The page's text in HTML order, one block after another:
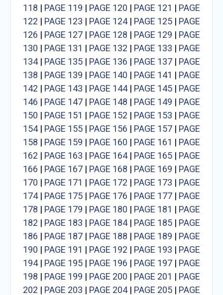
118 | PAGE 119 | PAGE 120 | PAGE 121 | PAGE
122 | PAGE 123 | PAGE 124| PAGE 125| PAGE
126 | PAGE 127| PAGE 128 | PAGE 129 | PAGE
130 | PAGE 131 | PAGE 132 | PAGE 133 | PAGE
134| PAGE 135| PAGE 136 | PAGE 137| PAGE
138 | PAGE 139 | PAGE 140 | PAGE 141 | PAGE
142 | PAGE 143 | PAGE 144| PAGE 145| PAGE
146 | PAGE 147| PAGE 148 | PAGE 149 | PAGE
150 | PAGE 151 | PAGE 152 | PAGE 153 | PAGE
154| PAGE 155| PAGE 156 | PAGE 157| PAGE
158 | PAGE 159 | PAGE 160 | PAGE 161 | PAGE
162 | PAGE 163 | PAGE 164| PAGE 165| PAGE
166 | PAGE 167| PAGE 168 | PAGE 169 | PAGE
170 | PAGE 171 | PAGE 172 | PAGE 173 | PAGE
174| PAGE 175| PAGE 176 | PAGE 177| PAGE
178 | PAGE 179 | PAGE 180 | PAGE 181 | PAGE
182 | PAGE 183 | PAGE 184| PAGE 185| PAGE
186 | PAGE 187| PAGE 188 | PAGE 189 | PAGE
190 | PAGE 191 | PAGE 192 | PAGE 193 | PAGE
194| PAGE 195| PAGE 196 | PAGE 197| PAGE
198 | PAGE 199 | PAGE 200 | PAGE 201 | PAGE
202 | PAGE 203 | PAGE 204| PAGE 205| PAGE